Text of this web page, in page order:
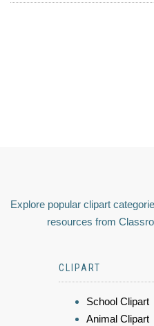
Explore popular clipart
resources from
CLIPART
School Clipart
Animal Clipart